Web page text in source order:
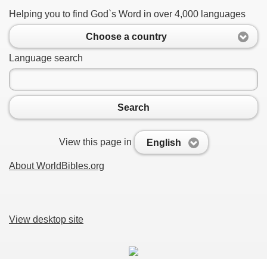
Helping you to find God`s Word in over 4,000 languages
Choose a country
Language search
Search
View this page in English
About WorldBibles.org
View desktop site